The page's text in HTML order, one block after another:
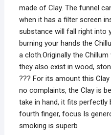
made of Clay. The funnel
when it has a filter screen
substance will fall right into
burning your hands the
a cloth.Originally the
they also exist in wood,
??? For its amount this
no complaints, the Clay is
take in hand, it fits perfectly
fourth finger, focus Is
smoking is superb